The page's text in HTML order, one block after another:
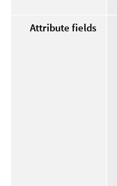
Attribute fields